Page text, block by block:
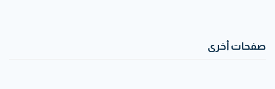
صفحات أخرى